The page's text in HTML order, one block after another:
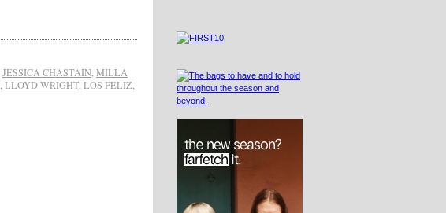
JESSICA CHASTAIN MILLA
LLOYD WRIGHT, LOS FELIZ